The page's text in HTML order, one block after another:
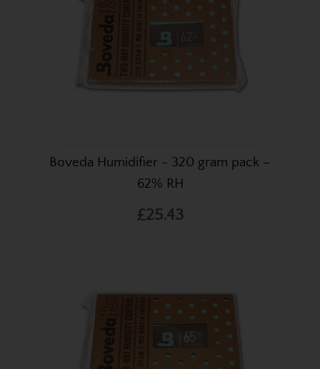
Boveda Humidifier - 320 gram pack –
62% RH
£25.43